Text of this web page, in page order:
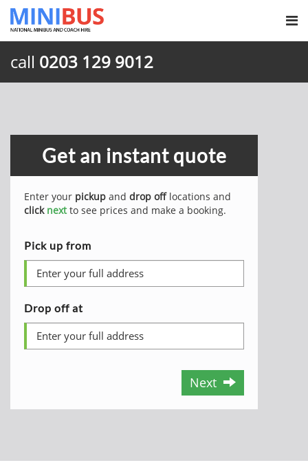
call 0203 129 9012
Get an instant quote
Enter your pickup and drop offlocations and
click nextto see prices and make a booking.
Pick up from
Drop off at
Next